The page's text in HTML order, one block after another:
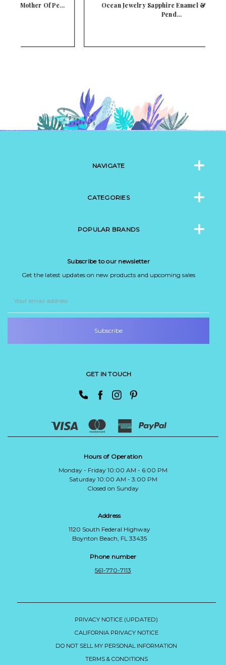
Ocean Jewelry Sapphire Enamel & CZ Starfish
NAVIGATE
CATEGORIES
POPULAR BRANDS
Subscribe to our newsletter
Get the latest updates on new products and upcoming sales
Address
GET IN TOUCH
Hours of Operation
Monday - Friday 10:00 AM - 6:00 PM
Saturday 10:00 AM - 3:00 PM
Closed on Sunday
Address
1120 South Federal Highway
Boynton Beach, FL 33435
Phone number
561-770-7113
PRIVACY NOTICE (UPDATED)
CALIFORNIA PRIVACY NOTICE
DO NOT SELL MY PERSONAL INFORMATION
TERMS & CONDITIONS